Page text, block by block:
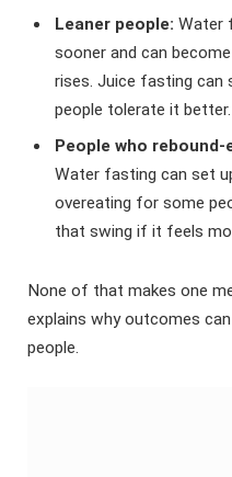
Leaner people: Water
sooner and can
rises. Juice fasting can
people tolerate it better.
People who
Water fasting can set
overeating for some
that swing if it feels
None of that makes one
explains why outcomes
people.